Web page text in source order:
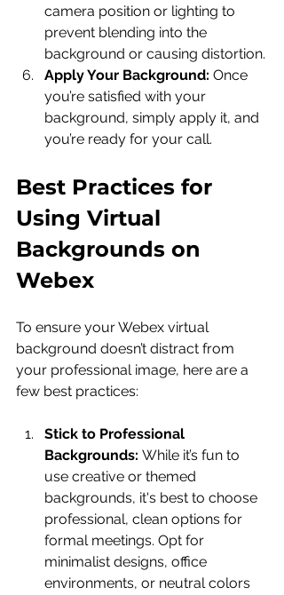
camera position or lighting to
prevent blending into the
background or causing distortion.
Apply Your Background: Once
you’re satisfied with your
background, simply apply it, and
you’re ready for your call.
Best Practices for
Using Virtual
Backgrounds on
Webex
To ensure your Webex virtual
background doesn’t distract from
your professional image, here are a
few best practices:
Stick to Professional
Backgrounds: While it’s fun to
use creative or themed
backgrounds, it's best to choose
professional, clean options for
formal meetings. Opt for
minimalist designs, office
environments, or neutral colors